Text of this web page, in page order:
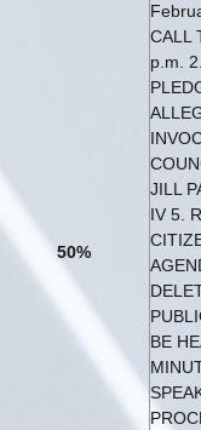
50%
CALL
p.m.
JILL
IV 5.
BE